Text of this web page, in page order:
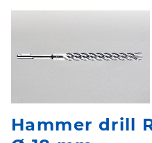
Hammer drill